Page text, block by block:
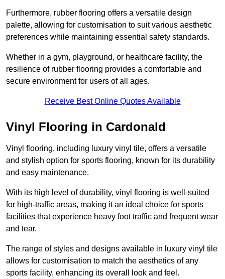
Furthermore, rubber flooring offers a versatile design
palette, allowing for customisation to suit various aesthetic
preferences while maintaining essential safety standards.
Whether in a gym, playground, or healthcare facility, the
resilience of rubber flooring provides a comfortable and
secure environment for users of all ages.
Receive Best Online Quotes Available
Vinyl Flooring in Cardonald
Vinyl flooring, including luxury vinyl tile, offers a versatile
and stylish option for sports flooring, known for its durability
and easy maintenance.
With its high level of durability, vinyl flooring is well-suited
for high-traffic areas, making it an ideal choice for sports
facilities that experience heavy foot traffic and frequent wear
and tear.
The range of styles and designs available in luxury vinyl tile
allows for customisation to match the aesthetics of any
sports facility, enhancing its overall look and feel.